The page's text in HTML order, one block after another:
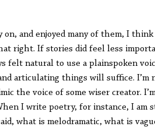
and enjoyed many of them, I
right. If stories did feel less
felt natural to use a plainspoken
articulating things will suffice. I’m
the voice of some wiser creator.
I write poetry, for instance, I am
what is melodramatic, what is